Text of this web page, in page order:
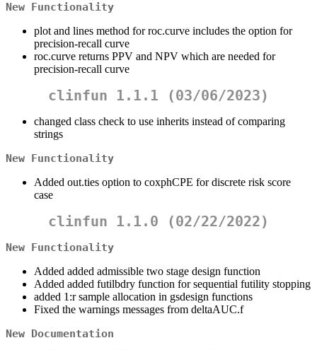
New Functionality
plot and lines method for roc.curve includes the option for
precision-recall curve
roc.curve returns PPV and NPV which are needed for
precision-recall curve
clinfun 1.1.1 (03/06/2023)
changed class check to use inherits instead of comparing
strings
New Functionality
Added out.ties option to coxphCPE for discrete risk score
case
clinfun 1.1.0 (02/22/2022)
New Functionality
Added added admissible two stage design function
Added added futilbdry function for sequential futility stopping
added 1:r sample allocation in gsdesign functions
Fixed the warnings messages from deltaAUC.f
New Documentation